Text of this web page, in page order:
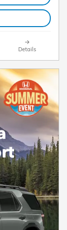
Details